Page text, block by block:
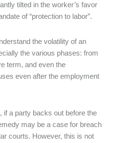
tilted in the worker’s favor
of “protection to labor”.
the volatility of an
the various phases: from
term, and even the
even after the employment
if a party backs out before the
may be a case for breach
courts. However, this is not